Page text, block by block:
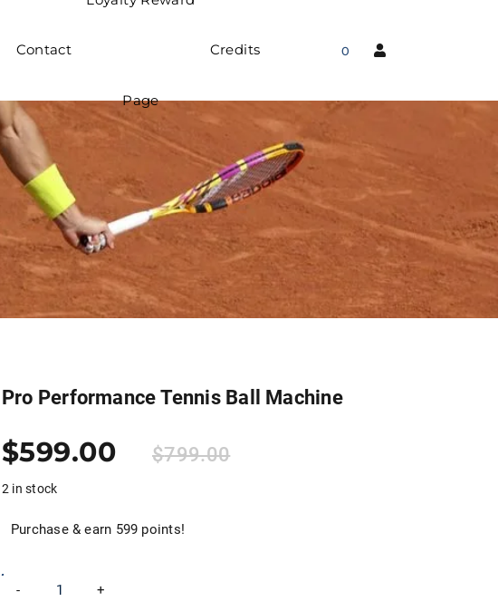
Contact
Page
Credits 0
Pro Performance Tennis Ball Machine
$599.00 $799.00
2 in stock
Purchase & earn 599 points!
Pro
Performance
- +